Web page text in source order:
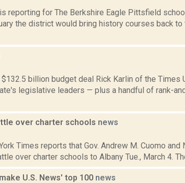
reporting for The Berkshire Eagle Pittsfield
the district would bring history courses back to
billion budget deal Rick Karlin of the Times
legislative leaders — plus a handful of rank-
over charter schools news
Times reports that Gov. Andrew M. Cuomo and
over charter schools to Albany Tue., March 4.
U.S. News' top 100 news